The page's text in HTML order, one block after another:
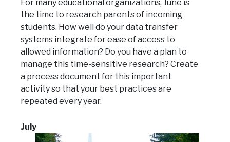
For many educational organizations, June is
the time to research parents of incoming
students. How well do your data transfer
systems integrate for ease of access to
allowed information? Do you have a plan to
manage this time-sensitive research? Create
a process document for this important
activity so that your best practices are
repeated every year.
July